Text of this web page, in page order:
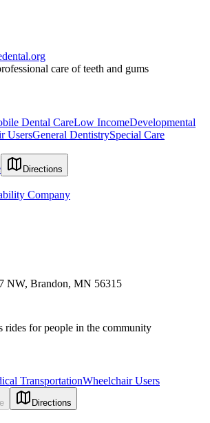
care of teeth and gums
Dental CareLow IncomeDevelopmental
UsersGeneral DentistrySpecial Care
Directions
Company
NW, Brandon, MN 56315
rides for people in the community
TransportationWheelchair Users
Directions